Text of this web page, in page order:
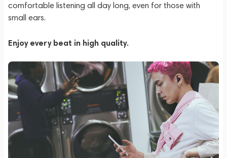
comfortable listening all day long, even for those with
small ears.
Enjoy every beat in high quality.